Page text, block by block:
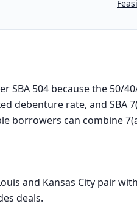
SBA 504 because the 50/
debenture rate, and SBA
borrowers can combine
and Kansas City pair
deals.